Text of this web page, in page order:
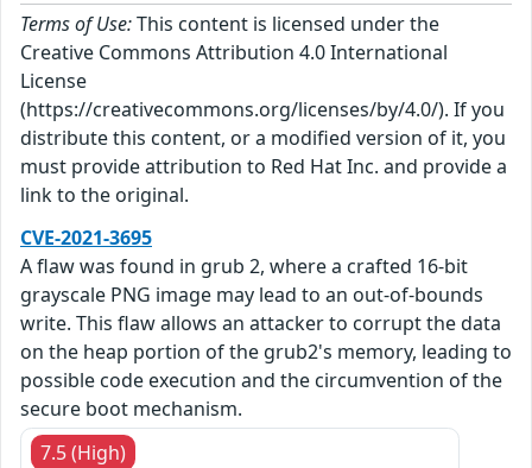
Terms of Use:This content is licensed under the
Creative Commons Attribution 4.0 International
License
(https://creativecommons.org/licenses/by/4.0/). If you
distribute this content, or a modified version of it, you
must provide attribution to Red Hat Inc. and provide a
link to the original.
CVE-2021-3695
A flaw was found in grub 2, where a crafted 16-bit
grayscale PNG image may lead to an out-of-bounds
write. This flaw allows an attacker to corrupt the data
on the heap portion of the grub2's memory, leading to
possible code execution and the circumvention of the
secure boot mechanism.
7.5 (High)